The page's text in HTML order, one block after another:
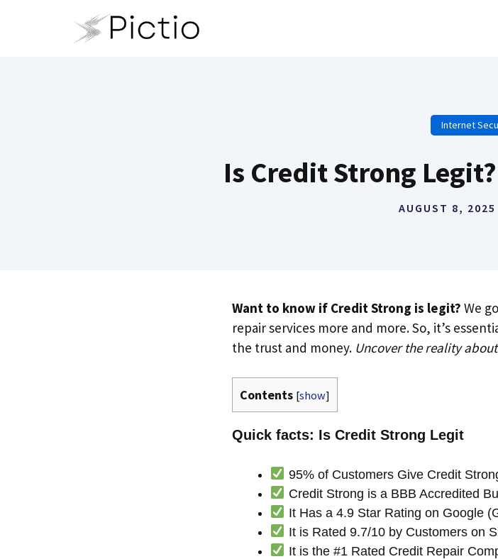
Internet
Is Credit Strong
AUGUST 8, 2025
Want to know if Credit Strong is legit? We
repair services more and more. So, it’s
the trust and money. Uncover the reality
Contents [show]
Quick facts: Is Credit Strong Legit
95% of Customers Give Credit
Credit Strong is a BBB Accredited
It Has a 4.9 Star Rating on Google
It is Rated 9.7/10 by Customers on
It is the #1 Rated Credit Repair